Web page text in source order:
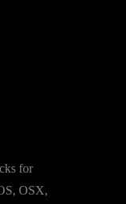
for
OSX,